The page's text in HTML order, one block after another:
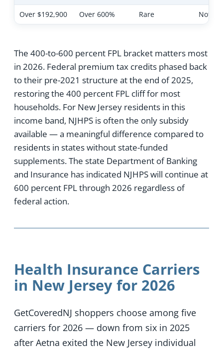
Over $192,900 Over 600% Rare Not
The 400-to-600 percent FPL bracket matters most
in 2026. Federal premium tax credits phased back
to their pre-2021 structure at the end of 2025,
restoring the 400 percent FPL cliff for most
households. For New Jersey residents in this
income band, NJHPS is often the only subsidy
available — a meaningful difference compared to
residents in states without state-funded
supplements. The state Department of Banking
and Insurance has indicated NJHPS will continue at
600 percent FPL through 2026 regardless of
federal action.
Health Insurance Carriers
in New Jersey for 2026
GetCoveredNJ shoppers choose among five
carriers for 2026 — down from six in 2025
after Aetna exited the New Jersey individual